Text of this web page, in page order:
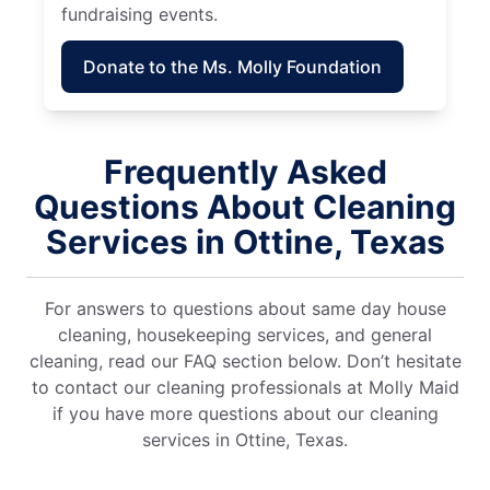
fundraising events.
Donate to the Ms. Molly Foundation
Frequently Asked
Questions About Cleaning
Services in Ottine, Texas
For answers to questions about same day house
cleaning, housekeeping services, and general
cleaning, read our FAQ section below. Don’t hesitate
to contact our cleaning professionals at Molly Maid
if you have more questions about our cleaning
services in Ottine, Texas.